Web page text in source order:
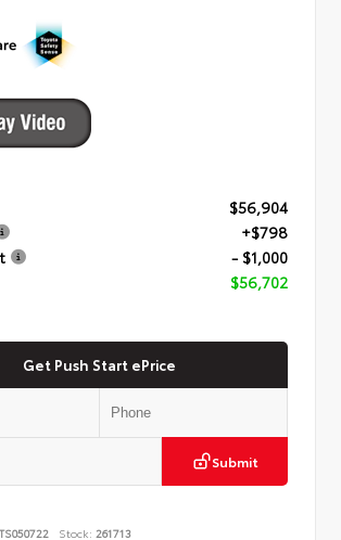
$56,904
+$798
- $1,000
$56,702
Get Push Start ePrice
Submit
Stock: 261713